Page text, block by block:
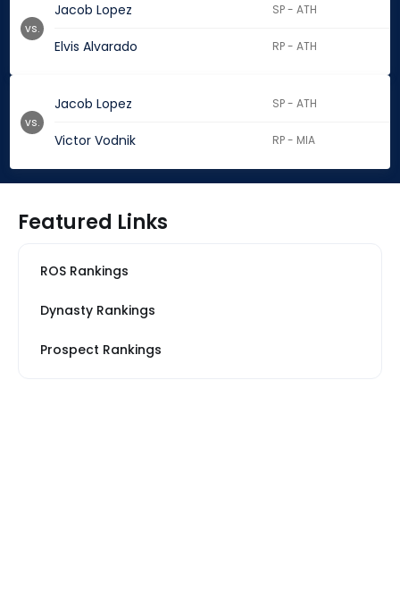
Jacob Lopez SP - ATH
Elvis Alvarado RP - ATH
vs.
Jacob Lopez SP - ATH
Victor Vodnik RP - MIA
vs.
Featured Links
ROS Rankings
Dynasty Rankings
Prospect Rankings